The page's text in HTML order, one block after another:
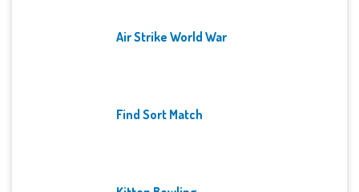
Air Strike World War
Find Sort Match